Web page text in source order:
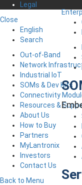
Legal
Close
English
Search
Out-of-Band
Network
Industrial IoT
SOMs & Dev Kits
Connectivity
Resources &
About Us
How to Buy
Partners
MyLantronix
Investors
Contact Us
Back to Menu